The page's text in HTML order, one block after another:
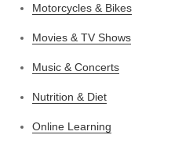
Motorcycles & Bikes
Movies & TV Shows
Music & Concerts
Nutrition & Diet
Online Learning